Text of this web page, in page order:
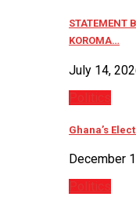
STATEMENT
KOROMA…
July 14,
Politics
Ghana’s
December
Politics